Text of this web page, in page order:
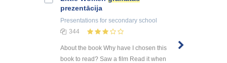
prezentācija
Presentations for secondary school
344
About the book Why have I chosen this
book to read? Saw a film Read it when